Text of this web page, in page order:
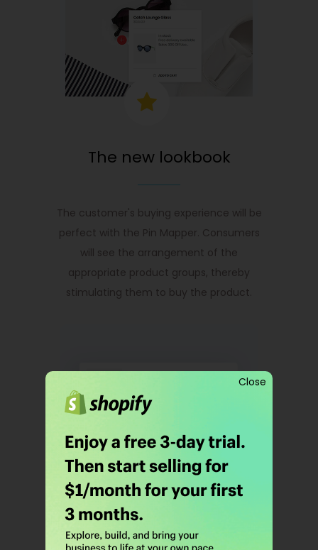
Close
The new lookbook
The customer's buying experience will be
perfect with the Pin Mapper. Consumers
will see the arrangement of the
appropriate product groups, thereby
stimulating them to buy the product.
Order Product
Notification